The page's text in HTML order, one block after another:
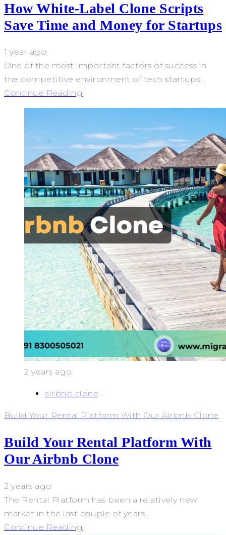
How White-Label Clone Scripts
Save Time and Money for Startups
1 year ago
One of the most important factors of success in
the competitive environment of tech startups...
Continue Reading
2 years ago
airbnb clone
Build Your Rental Platform With Our Airbnb Clone
Build Your Rental Platform With
Our Airbnb Clone
2 years ago
The Rental Platform has been a relatively new
market in the last couple of years...
Continue Reading